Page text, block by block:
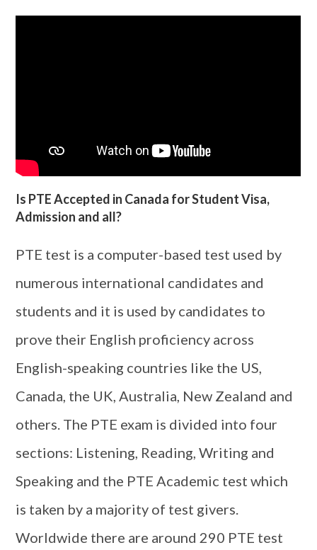
Is PTE Accepted in Canada for Student Visa,
Admission and all?
PTE test is a computer-based test used by
numerous international candidates and
students and it is used by candidates to
prove their English proficiency across
English-speaking countries like the US,
Canada, the UK, Australia, New Zealand and
others. The PTE exam is divided into four
sections: Listening, Reading, Writing and
Speaking and the PTE Academic test which
is taken by a majority of test givers.
Worldwide there are around 290 PTE test